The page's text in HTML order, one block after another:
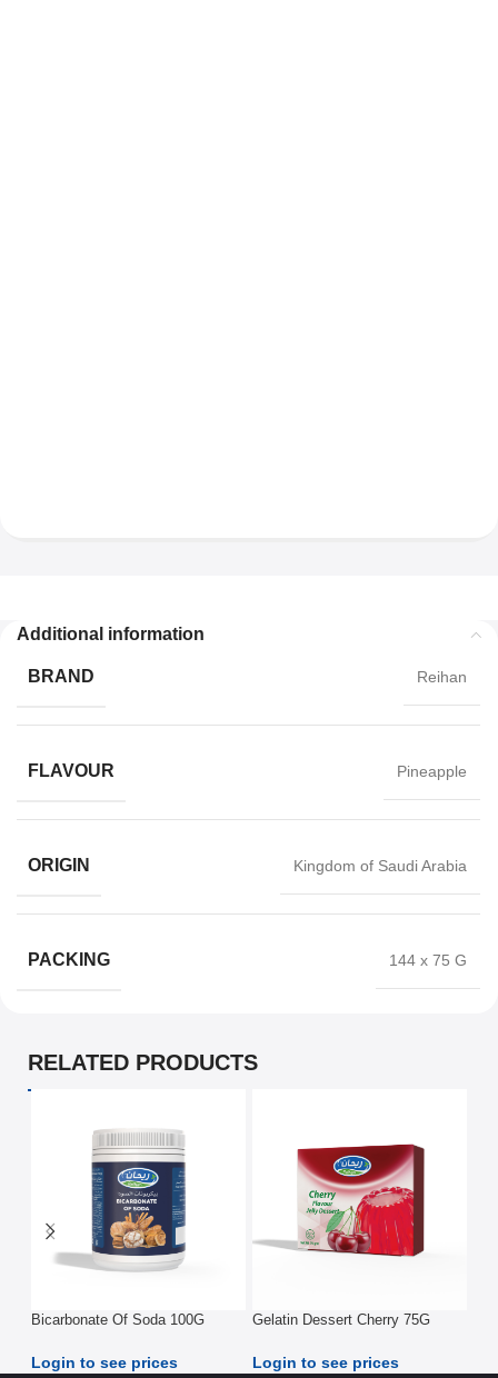
Additional information
BRAND Reihan
FLAVOUR Pineapple
ORIGIN Kingdom of Saudi Arabia
PACKING 144 x 75 G
RELATED PRODUCTS
Bicarbonate Of Soda 100G
Login to see prices
Gelatin Dessert Cherry 75G
Login to see prices